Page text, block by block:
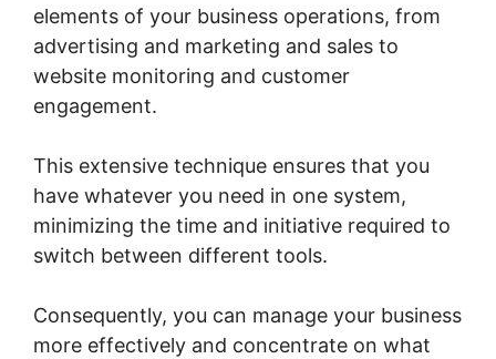
elements of your business operations, from
advertising and marketing and sales to
website monitoring and customer
engagement.
This extensive technique ensures that you
have whatever you need in one system,
minimizing the time and initiative required to
switch between different tools.
Consequently, you can manage your business
more effectively and concentrate on what